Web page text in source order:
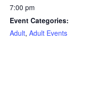
7:00 pm
Event Categories:
Adult, Adult Events